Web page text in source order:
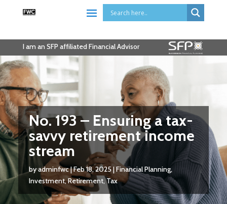
I am an SFP affiliated Financial Advisor
No. 193 – Ensuring a tax-
savvy retirement income
stream
byadminfwc|Feb 18, 2025|Financial Planning,
Investment,Retirement,Tax